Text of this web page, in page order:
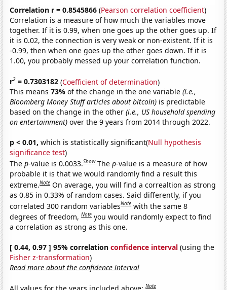
Correlation r = 0.8545866 (Pearson correlation coefficient)
Correlation is a measure of how much the variables move
together. If it is 0.99, when one goes up the other goes up. If
it is 0.02, the connection is very weak or non-existent. If it is
-0.99, then when one goes up the other goes down. If it is
1.00, you probably messed up your correlation function.
r2 = 0.7303182 (Coefficient of determination)
This means73%of the change in the one variable(i.e.,
Bloomberg Money Stuff articles about bitcoin) is predictable
based on the change in the other(i.e., US household spending
on entertainment) over the 9 years from 2014 through 2022.
p < 0.01, which is statistically significant(Null hypothesis
significance test)
Thep-value is 0.0033.Show Thep-value is a measure of how
probable it is that we would randomly find a result this
extreme.Note On average, you will find a correaltion as strong
as 0.85 in 0.33% of random cases. Said differently, if you
correlated 300 random variablesNote with the same 8
degrees of freedom,Note you would randomly expect to find
a correlation as strong as this one.
[ 0.44, 0.97 ] 95% correlationconfidence interval (using the
Fisher z-transformation)
Read more about the confidence interval
All values for the years included above:Note